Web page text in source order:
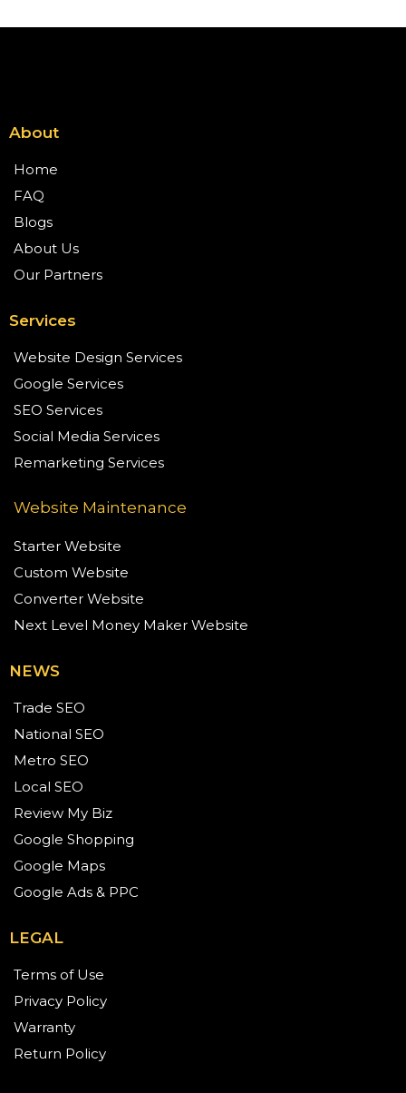
About
Home
FAQ
Blogs
About Us
Our Partners
Services
Website Design Services
Google Services
SEO Services
Social Media Services
Remarketing Services
Website Maintenance
Starter Website
Custom Website
Converter Website
Next Level Money Maker Website
NEWS
Trade SEO
National SEO
Metro SEO
Local SEO
Review My Biz
Google Shopping
Google Maps
Google Ads & PPC
LEGAL
Terms of Use
Privacy Policy
Warranty
Return Policy